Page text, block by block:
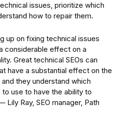
issues, prioritize which
how to repair them.
up on fixing technical issues
considerable effect on a
Great technical SEOs can
have a substantial effect on the
they understand which
use to have the ability to
Ray, SEO manager, Path